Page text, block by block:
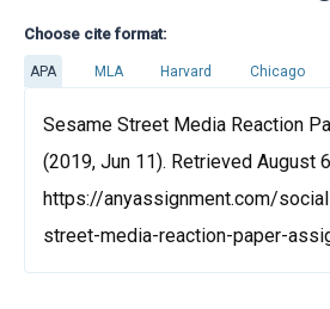
Choose cite format:
APA MLA Harvard Chicago
Sesame Street Media Reaction
(2019, Jun 11). Retrieved August
https://anyassignment.com/
street-media-reaction-paper-